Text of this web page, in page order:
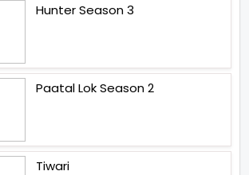
Hunter Season 3
Paatal Lok Season 2
Tiwari